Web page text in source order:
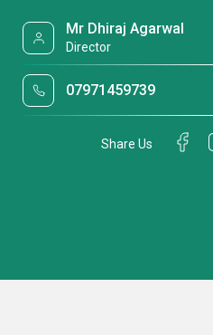
Mr Dhiraj Agarwal
Director
07971459739
Share Us